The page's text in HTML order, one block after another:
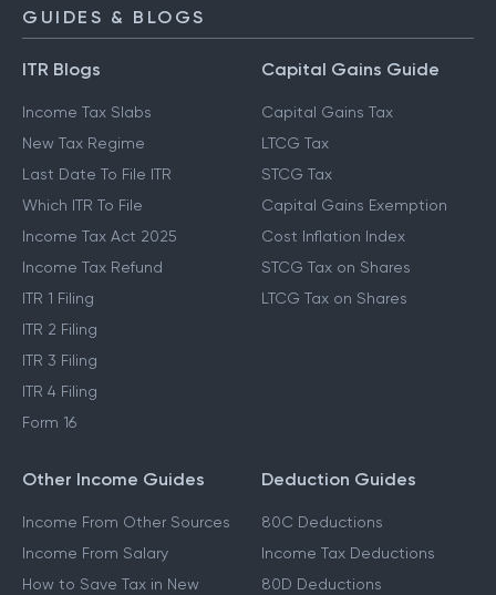
GUIDES & BLOGS
ITR Blogs
Income Tax Slabs
New Tax Regime
Last Date To File ITR
Which ITR To File
Income Tax Act 2025
Income Tax Refund
ITR 1 Filing
ITR 2 Filing
ITR 3 Filing
ITR 4 Filing
Form 16
Capital Gains Guide
Capital Gains Tax
LTCG Tax
STCG Tax
Capital Gains Exemption
Cost Inflation Index
STCG Tax on Shares
LTCG Tax on Shares
Other Income Guides
Income From Other Sources
Income From Salary
How to Save Tax in New
Deduction Guides
80C Deductions
Income Tax Deductions
80D Deductions